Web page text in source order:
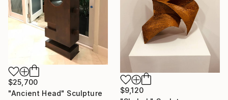
$25,700
"Ancient Head" Sculpture
$9,120